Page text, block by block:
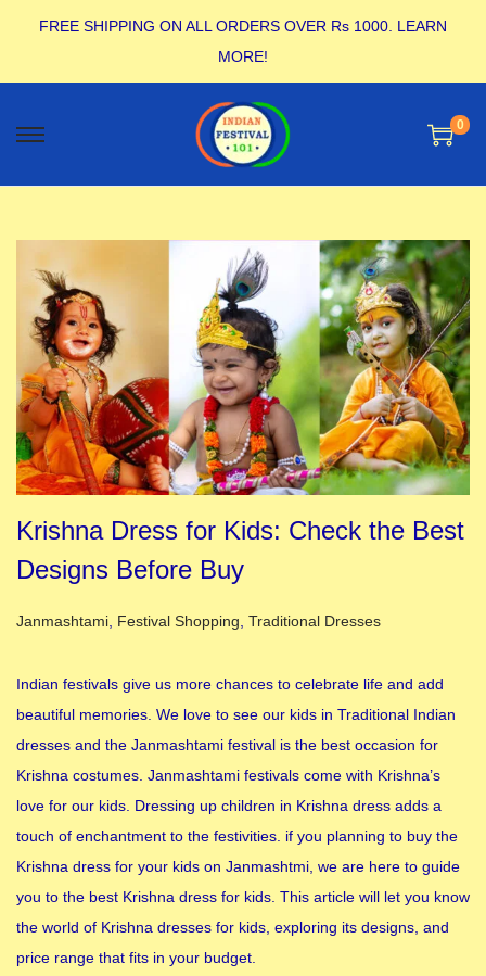
FREE SHIPPING ON ALL ORDERS OVER Rs 1000. LEARN
MORE!
0
Krishna Dress for Kids: Check the Best
Designs Before Buy
Posted in
Janmashtami, Festival Shopping, Traditional Dresses
Indian festivals give us more chances to celebrate life and add
beautiful memories. We love to see our kids in Traditional Indian
dresses and the Janmashtami festival is the best occasion for
Krishna costumes. Janmashtami festivals come with Krishna’s
love for our kids. Dressing up children in Krishna dress adds a
touch of enchantment to the festivities. if you planning to buy the
Krishna dress for your kids on Janmashtmi, we are here to guide
you to the best Krishna dress for kids. This article will let you know
the world of Krishna dresses for kids, exploring its designs, and
price range that fits in your budget.